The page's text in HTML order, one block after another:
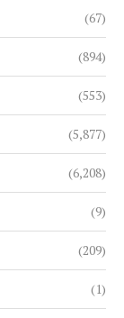
(67)
(894)
(553)
(5,877)
(6,208)
(9)
(209)
(1)